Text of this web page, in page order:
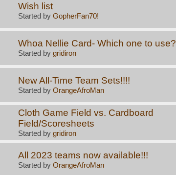
Wish list
Started by GopherFan70!
Whoa Nellie Card- Which one to use?
Started by gridiron
New All-Time Team Sets!!!!
Started by OrangeAfroMan
Cloth Game Field vs. Cardboard
Field/Scoresheets
Started by gridiron
All 2023 teams now available!!!
Started by OrangeAfroMan